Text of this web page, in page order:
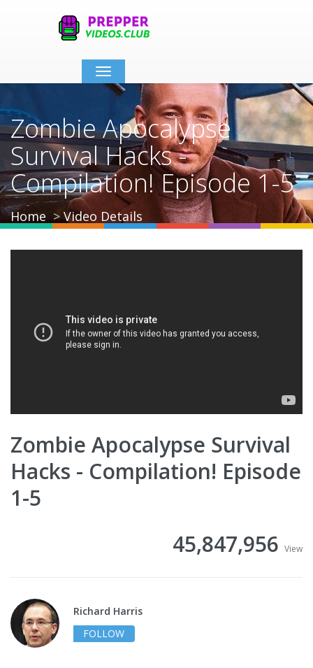
Toggle
navigation
Zombie Apocalypse
Survival Hacks -
Compilation! Episode 1-5
Home Video Details
Zombie Apocalypse Survival
Hacks - Compilation! Episode
1-5
45,847,956 View
Richard Harris
FOLLOW